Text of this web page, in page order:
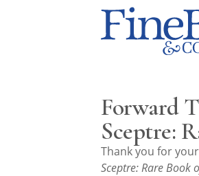
Auction
Download
Forward
Sceptre:
Thank you for
Sceptre: Rare Book